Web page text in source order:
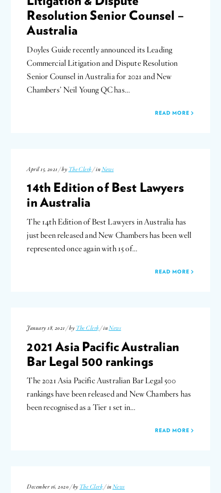
Resolution Senior Counsel –
Australia
Doyles Guide recently announced its Leading
Commercial Litigation and Dispute Resolution
Senior Counsel in Australia for 2021 and New
Chambers’ Neil Young QC has…
READ MORE
April 15, 2021 / by The Clerk / in News
14th Edition of Best Lawyers
in Australia
The 14th Edition of Best Lawyers in Australia has
just been released and New Chambers has been well
represented once again with 15 of…
READ MORE
January 18, 2021 / by The Clerk / inNews
2021 Asia Pacific Australian
Bar Legal 500 rankings
The 2021 Asia Pacific Australian Bar Legal 500
rankings have been released and New Chambers has
been recognised as a Tier 1 set in…
READ MORE
December 16, 2020 / by The Clerk / in News